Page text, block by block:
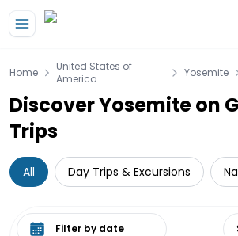
Home
United States of
America
Yosemite
Discover Yosemite on
Trips
All Day Trips & Excursions
Select date range